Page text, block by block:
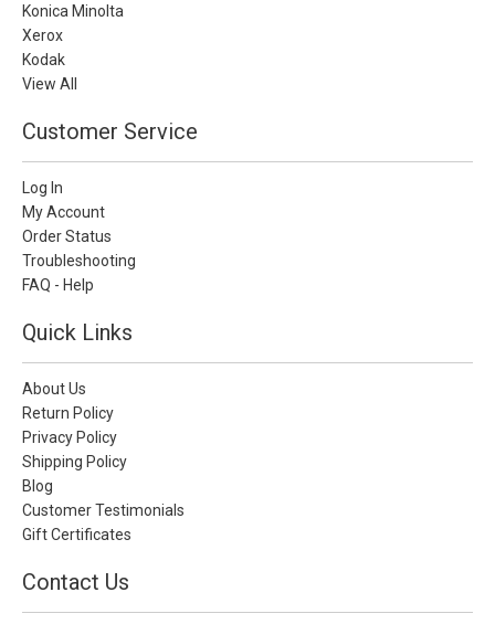
Konica Minolta
Xerox
Kodak
View All
Customer Service
Log In
My Account
Order Status
Troubleshooting
FAQ - Help
Quick Links
About Us
Return Policy
Privacy Policy
Shipping Policy
Blog
Customer Testimonials
Gift Certificates
Contact Us